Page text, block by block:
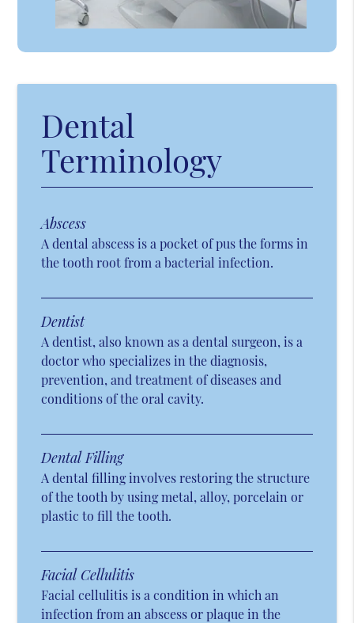
Dental
Terminology
Abscess
A dental abscess is a pocket of pus the forms in
the tooth root from a bacterial infection.
Dentist
A dentist, also known as a dental surgeon, is a
doctor who specializes in the diagnosis,
prevention, and treatment of diseases and
conditions of the oral cavity.
Dental Filling
A dental filling involves restoring the structure
of the tooth by using metal, alloy, porcelain or
plastic to fill the tooth.
Facial Cellulitis
Facial cellulitis is a condition in which an
infection from an abscess or plaque in the